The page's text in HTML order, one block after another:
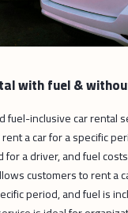
with fuel &
fuel-inclusive car rental
a car for a specific
a driver, and fuel
customers to rent a
period, and fuel is